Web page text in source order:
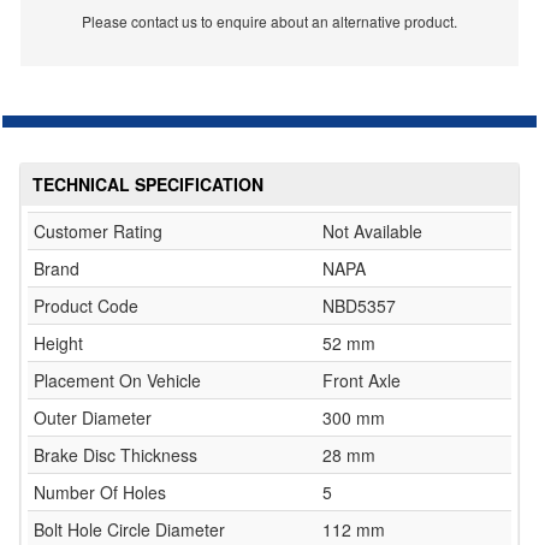
Please contact us to enquire about an alternative product.
TECHNICAL SPECIFICATION
Customer Rating
Not Available
Brand
NAPA
Product Code
NBD5357
Height
52 mm
Placement On Vehicle
Front Axle
Outer Diameter
300 mm
Brake Disc Thickness
28 mm
Number Of Holes
5
Bolt Hole Circle Diameter
112 mm